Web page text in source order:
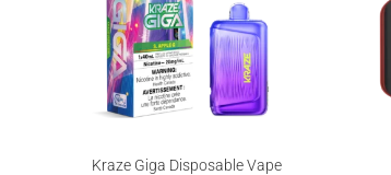
Kraze Giga Disposable Vape